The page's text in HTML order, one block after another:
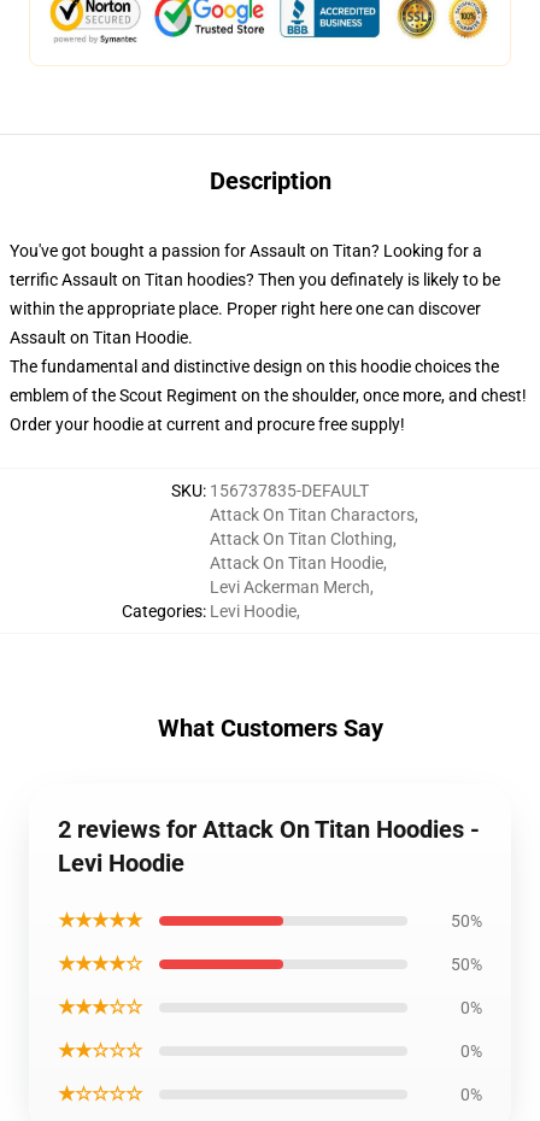
Description
You've got bought a passion for Assault on Titan? Looking for a
terrific Assault on Titan hoodies? Then you definately is likely to be
within the appropriate place. Proper right here one can discover
Assault on Titan Hoodie.
The fundamental and distinctive design on this hoodie choices the
emblem of the Scout Regiment on the shoulder, once more, and chest!
Order your hoodie at current and procure free supply!
SKU: 156737835-DEFAULT
Categories:
Attack On Titan Charactors,
Attack On Titan Clothing,
Attack On Titan Hoodie,
Levi Ackerman Merch,
Levi Hoodie,
What Customers Say
2 reviews for Attack On Titan Hoodies -
Levi Hoodie
★★★★★ 50%
★★★★☆ 50%
★★★☆☆ 0%
★★☆☆☆ 0%
★☆☆☆☆ 0%